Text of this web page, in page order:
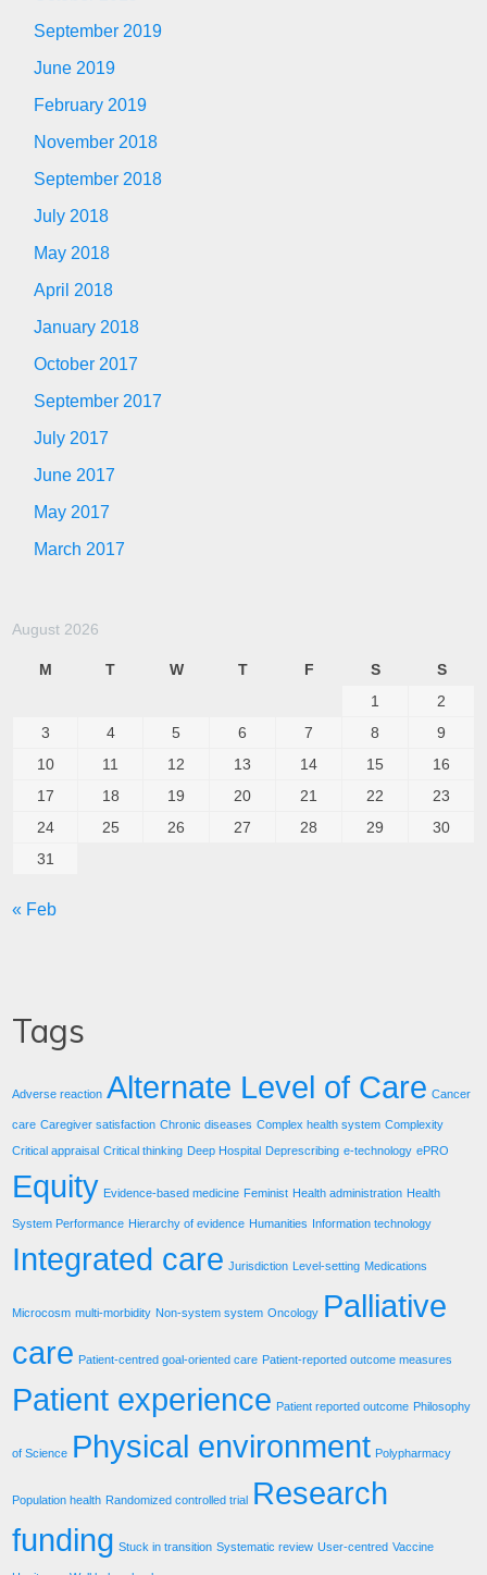
September 2019
June 2019
February 2019
November 2018
September 2018
July 2018
May 2018
April 2018
January 2018
October 2017
September 2017
July 2017
June 2017
May 2017
March 2017
August 2026
M T W T F S
S
1
2
3
4 5 6 7 8
9
10
11 12 13 14 15
16
17
18 19 20 21 22
23
24
25 26 27 28 29
30
31
« Feb
Tags
Adverse reaction Alternate Level of Care Cancer
care Caregiver satisfaction Chronic diseases Complex health system Complexity
Critical appraisal Critical thinking Deep Hospital Deprescribing e-technology ePRO
Equity Evidence-based medicine Feminist Health administration Health
System Performance Hierarchy of evidence Humanities Information technology
Integrated care Jurisdiction Level-setting Medications
Microcosm multi-morbidity Non-system system Oncology Palliative
care Patient-centred goal-oriented care Patient-reported outcome measures
Patient experience Patient reported outcome Philosophy
of Science Physical environment Polypharmacy
Population health Randomized controlled trial Research
funding Stuck in transition Systematic review User-centred Vaccine